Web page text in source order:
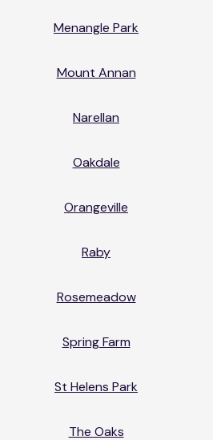
Menangle Park
Mount Annan
Narellan
Oakdale
Orangeville
Raby
Rosemeadow
Spring Farm
St Helens Park
The Oaks